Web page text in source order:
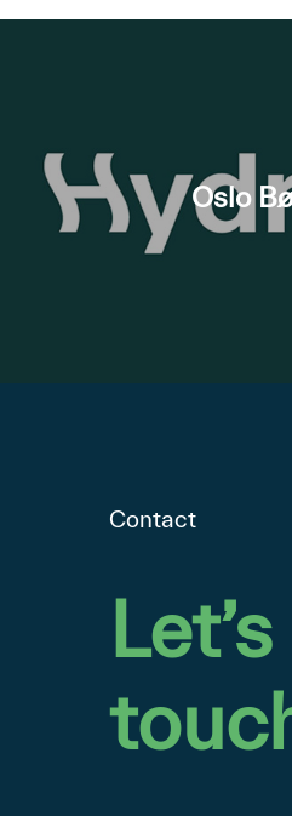
Oslo
Contact
Let’s